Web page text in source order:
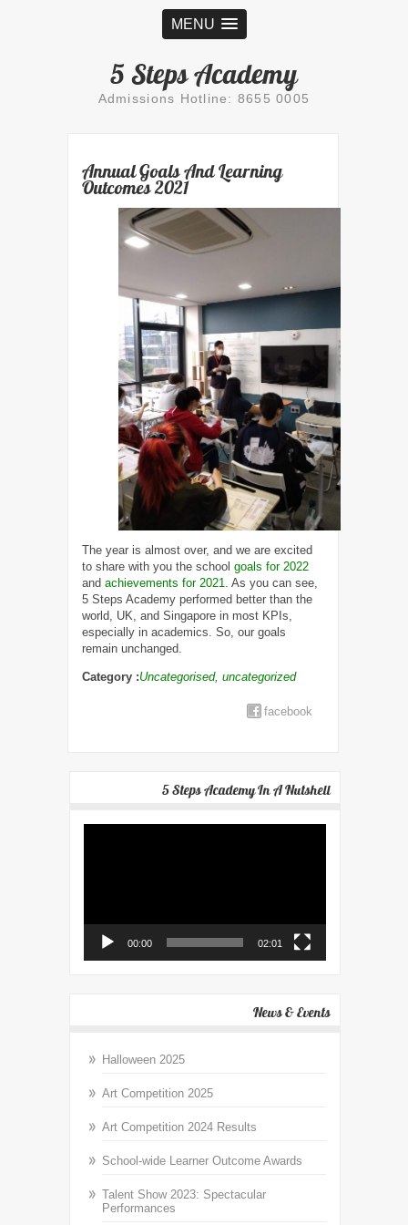
MENU
5 Steps Academy
Admissions Hotline: 8655 0005
Annual Goals And Learning
Outcomes 2021
The year is almost over, and we are excited
to share with you the school goals for 2022
and achievements for 2021. As you can see,
5 Steps Academy performed better than the
world, UK, and Singapore in most KPIs,
especially in academics. So, our goals
remain unchanged.
Category :Uncategorised, uncategorized
facebook
5 Steps Academy In A Nutshell
00:00 02:01
News & Events
Halloween 2025
Art Competition 2025
Art Competition 2024 Results
School-wide Learner Outcome Awards
Talent Show 2023: Spectacular
Performances